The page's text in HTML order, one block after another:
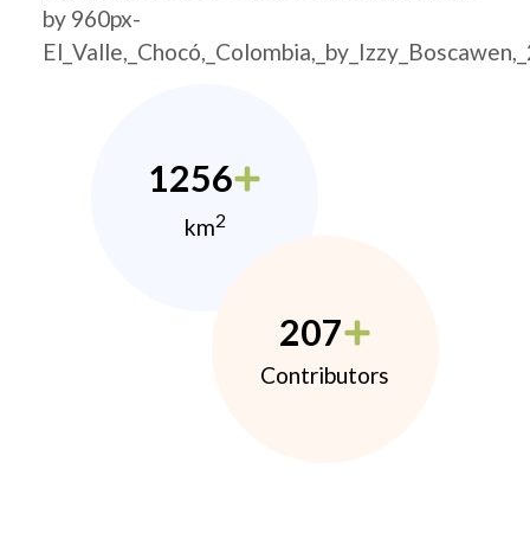
by 960px-
1256
km2
207
Contributors